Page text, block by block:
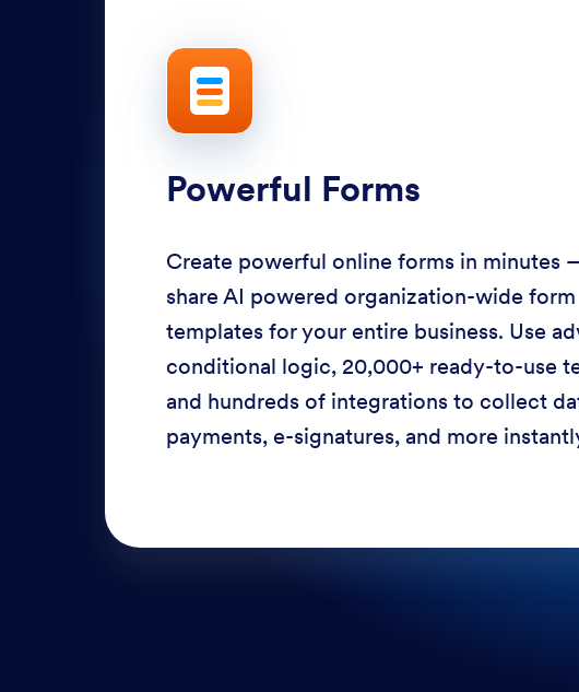
Powerful Forms
Create powerful online forms in minutes
share AI powered organization-wide form
templates for your entire business. Use
conditional logic, 20,000+ ready-to-use
and hundreds of integrations to collect
payments, e-signatures, and more